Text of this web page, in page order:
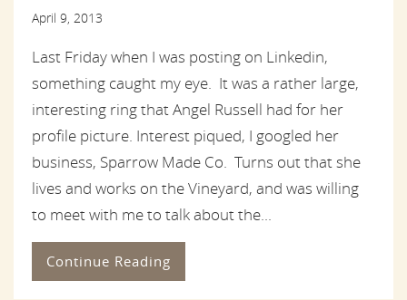
April 9, 2013
Last Friday when I was posting on Linkedin,
something caught my eye. It was a rather large,
interesting ring that Angel Russell had for her
profile picture. Interest piqued, I googled her
business, Sparrow Made Co. Turns out that she
lives and works on the Vineyard, and was willing
to meet with me to talk about the...
Continue Reading